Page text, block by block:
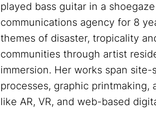
played bass guitar in a
communications agency for 8
themes of disaster, tropicality
communities through artist
immersion. Her works span
processes, graphic
like AR, VR, and web-based